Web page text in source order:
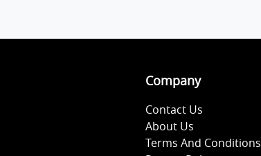
Company
Contact Us
About Us
Terms And Conditions